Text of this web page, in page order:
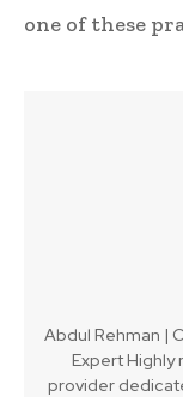
one of these
Abdul Rehman |
Expert
provider